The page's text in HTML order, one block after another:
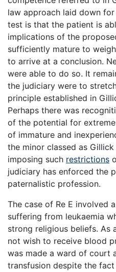
law approach laid down
test is that the patient is
implications of the
sufficiently mature to
to arrive at a conclusion.
were able to do so. It
the judiciary were to
principle established in
Perhaps there was
of the potential for
of immature and
the minor classed as
imposing such restrictions
judiciary has enforced the
paternalistic profession.
The case of Re E involved
suffering from leukaemia
strong religious beliefs. As
not wish to receive blood
was made a ward of court
transfusion despite the